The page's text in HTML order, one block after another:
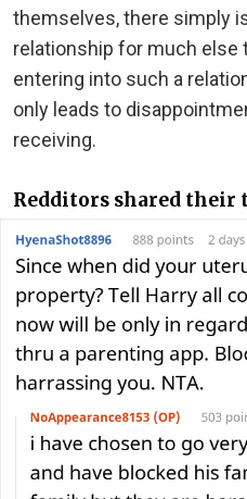
themselves, there simply
relationship for much else
entering into such a
only leads to
receiving.
Redditors shared their